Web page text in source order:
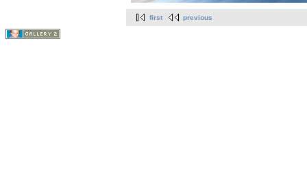
first previous